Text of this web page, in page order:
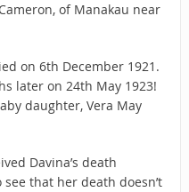
of Manakau near
on 6th December 1921.
later on 24th May 1923!
daughter, Vera May
Davina’s death
that her death doesn’t